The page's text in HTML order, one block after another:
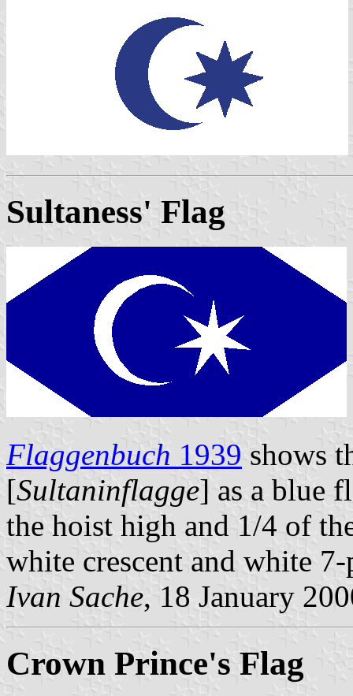
Sultaness' Flag
Flaggenbuch 1939 shows
[Sultaninflagge] as a blue
the hoist high and 1/4 of
white crescent and white
Ivan Sache, 18 January
Crown Prince's Flag